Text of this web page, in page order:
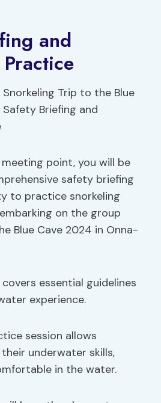
and
point, you will be
safety briefing
to practice snorkeling
on the group
Blue Cave 2024 in Onna-
essential guidelines
experience.
session allows
underwater skills,
in the water.